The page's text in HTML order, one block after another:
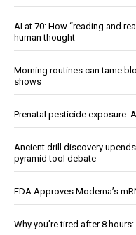
AI at 70: How “reading and
human thought
Morning routines can tame
shows
Prenatal pesticide exposure:
Ancient drill discovery
pyramid tool debate
FDA Approves Moderna’s
Why you’re tired after 8